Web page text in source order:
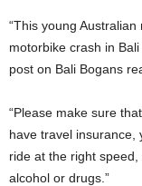
“This young
motorbike crash in
post on Bali Bogans
“Please make sure
have travel insurance,
ride at the right
alcohol or drugs.”